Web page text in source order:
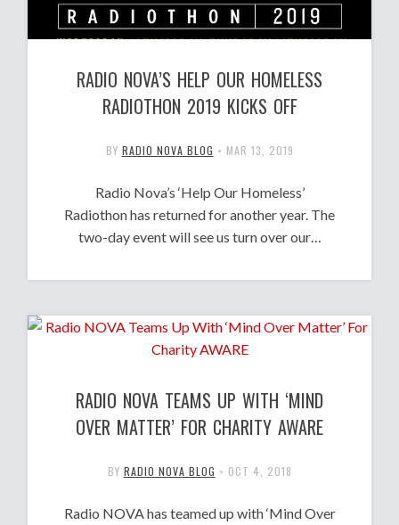
RADIO NOVA’S HELP OUR HOMELESS
RADIOTHON 2019 KICKS OFF
BY RADIO NOVA BLOG • MAR 13, 2019
Radio Nova’s ‘Help Our Homeless’
Radiothon has returned for another year. The
two-day event will see us turn over our…
RADIO NOVA TEAMS UP WITH ‘MIND
OVER MATTER’ FOR CHARITY AWARE
BY RADIO NOVA BLOG • OCT 4, 2018
Radio NOVA has teamed up with ‘Mind Over